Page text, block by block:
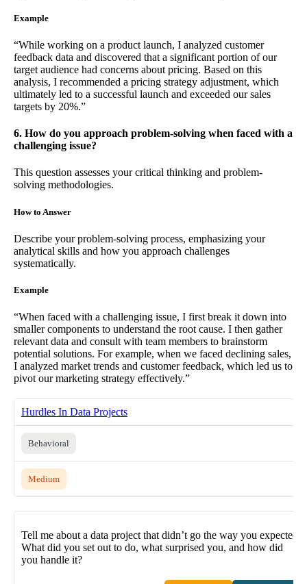
Example
“While working on a product launch, I analyzed customer
feedback data and discovered that a significant portion of our
target audience had concerns about pricing. Based on this
analysis, I recommended a pricing strategy adjustment, which
ultimately led to a successful launch and exceeded our sales
targets by 20%.”
6. How do you approach problem-solving when faced with a
challenging issue?
This question assesses your critical thinking and problem-
solving methodologies.
How to Answer
Describe your problem-solving process, emphasizing your
analytical skills and how you approach challenges
systematically.
Example
“When faced with a challenging issue, I first break it down into
smaller components to understand the root cause. I then gather
relevant data and consult with team members to brainstorm
potential solutions. For example, when we faced declining sales,
I analyzed market trends and customer feedback, which led us to
pivot our marketing strategy effectively.”
Hurdles In Data Projects
Behavioral
Medium
Tell me about a data project that didn’t go the way you expected.
What did you set out to do, what surprised you, and how did
you handle it?